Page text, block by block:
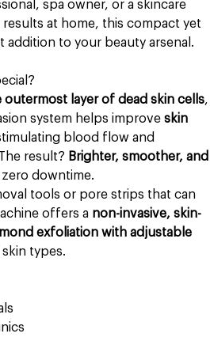
spa owner, or a skincare
at home, this compact yet
to your beauty arsenal.
layer of dead skin cells,
system helps improve skin
blood flow and
result? Brighter, smoother, and
downtime.
tools or pore strips that can
offers a non-invasive, skin-
exfoliation with adjustable
types.